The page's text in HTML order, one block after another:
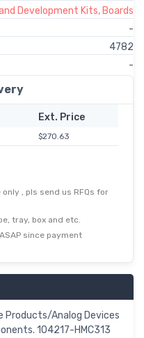
Development Kits, Boards
-
4782
-
Ext. Price
$270.63
, pls send us RFQs for
tray, box and etc.
since payment
Products/Analog Devices
104217-HMC313